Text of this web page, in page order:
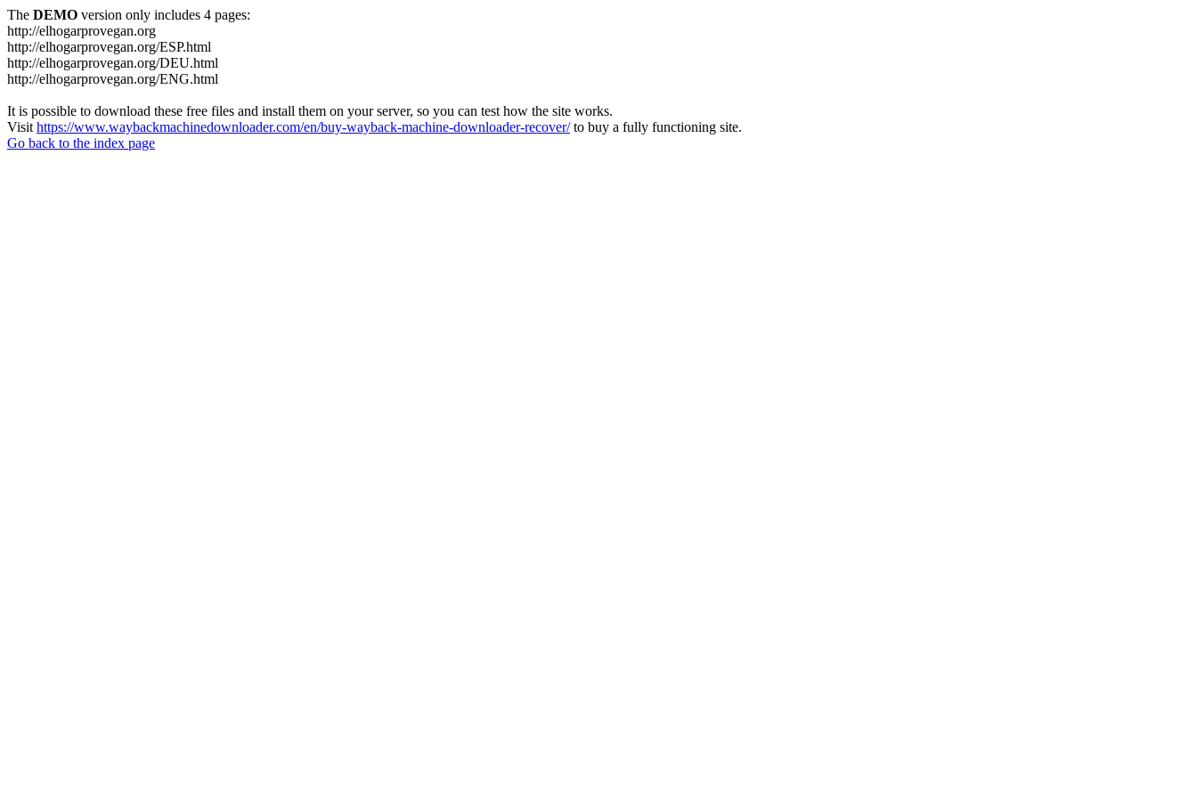
The DEMO version only includes 4 pages:
http://elhogarprovegan.org
http://elhogarprovegan.org/ESP.html
http://elhogarprovegan.org/DEU.html
http://elhogarprovegan.org/ENG.html
It is possible to download these free files and install them on your server, so you can test how the site works.
Visit https://www.waybackmachinedownloader.com/en/buy-wayback-machine-downloader-recover/to buy a fully functioning site.
Go back to the index page